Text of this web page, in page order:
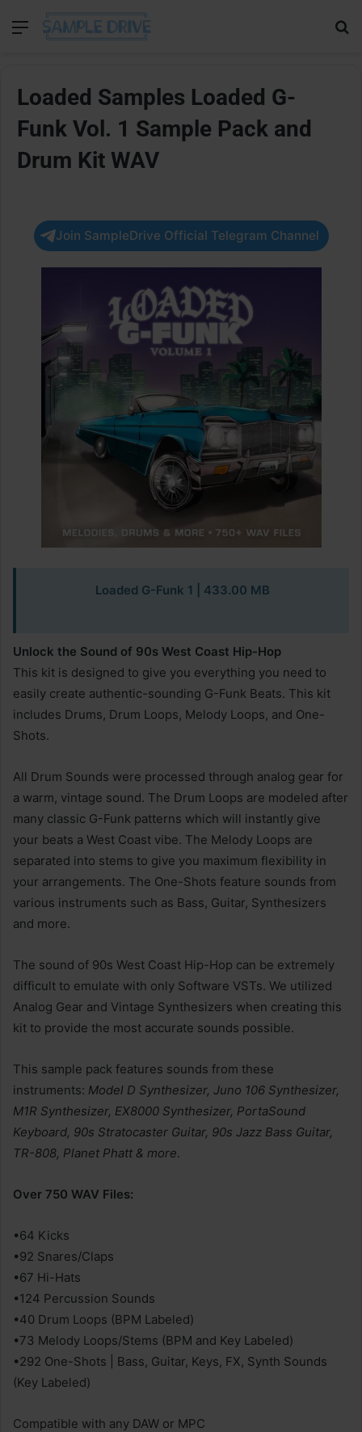
Menu
Loaded Samples Loaded G-
Funk Vol. 1 Sample Pack and
Drum Kit WAV
Join SampleDrive Official Telegram Channel
Loaded G-Funk 1 | 433.00 MB
Unlock the Sound of 90s West Coast Hip-Hop
This kit is designed to give you everything you need to
easily create authentic-sounding G-Funk Beats. This kit
includes Drums, Drum Loops, Melody Loops, and One-
Shots.
All Drum Sounds were processed through analog gear for
a warm, vintage sound. The Drum Loops are modeled after
many classic G-Funk patterns which will instantly give
your beats a West Coast vibe. The Melody Loops are
separated into stems to give you maximum flexibility in
your arrangements. The One-Shots feature sounds from
various instruments such as Bass, Guitar, Synthesizers
and more.
The sound of 90s West Coast Hip-Hop can be extremely
difficult to emulate with only Software VSTs. We utilized
Analog Gear and Vintage Synthesizers when creating this
kit to provide the most accurate sounds possible.
This sample pack features sounds from these
instruments: Model D Synthesizer, Juno 106 Synthesizer,
M1R Synthesizer, EX8000 Synthesizer, PortaSound
Keyboard, 90s Stratocaster Guitar, 90s Jazz Bass Guitar,
TR-808, Planet Phatt & more.
Over 750 WAV Files:
•64 Kicks
•92 Snares/Claps
•67 Hi-Hats
•124 Percussion Sounds
•40 Drum Loops (BPM Labeled)
•73 Melody Loops/Stems (BPM and Key Labeled)
•292 One-Shots | Bass, Guitar, Keys, FX, Synth Sounds
(Key Labeled)
Compatible with any DAW or MPC